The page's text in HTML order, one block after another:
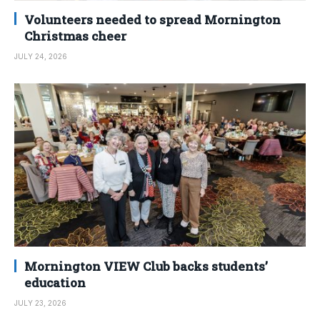
Volunteers needed to spread Mornington
Christmas cheer
JULY 24, 2026
Mornington VIEW Club backs students’
education
JULY 23, 2026